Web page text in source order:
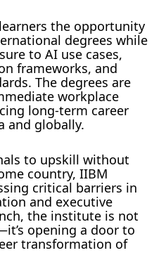
the opportunity
degrees while
to AI use cases,
frameworks, and
The degrees are
workplace
long-term career
globally.
to upskill without
country, IIBM
critical barriers in
and executive
the institute is not
opening a door to
transformation of